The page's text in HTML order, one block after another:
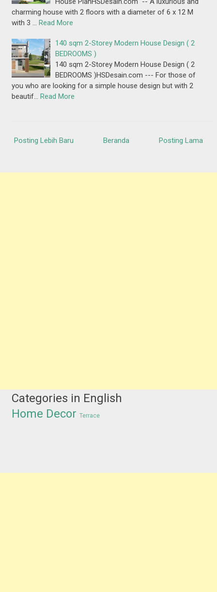
charming house with 2 floors with a diameter of 6 x 12 M
with 3 … Read More
140 sqm 2-Storey Modern House Design ( 2
BEDROOMS )
140 sqm 2-Storey Modern House Design ( 2
BEDROOMS )HSDesain.com --- For those of
you who are looking for a simple house design but with 2
beautif… Read More
Posting Lebih Baru Posting Lama
Beranda
Categories in English
Home Decor Terrace